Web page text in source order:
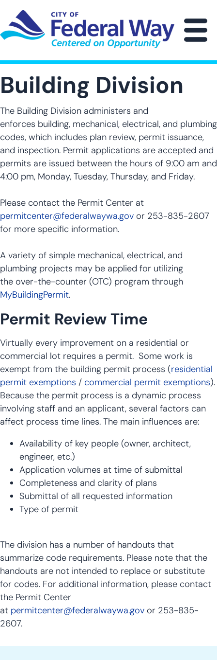
main
content
Building Division
The Building Division administers and
enforces building, mechanical, electrical, and plumbing
codes, which includes plan review, permit issuance,
and inspection. Permit applications are accepted and
permits are issued between the hours of 9:00 am and
4:00 pm, Monday, Tuesday, Thursday, and Friday.
Please contact the Permit Center at
permitcenter@federalwaywa.gov or 253-835-2607
for more specific information.
A variety of simple mechanical, electrical, and
plumbing projects may be applied for utilizing
the over-the-counter (OTC) program through
MyBuildingPermit.
Permit Review Time
Virtually every improvement on a residential or
commercial lot requires a permit. Some work is
exempt from the building permit process (residential
permit exemptions / commercial permit exemptions).
Because the permit process is a dynamic process
involving staff and an applicant, several factors can
affect process time lines. The main influences are:
Availability of key people (owner, architect,
engineer, etc.)
Application volumes at time of submittal
Completeness and clarity of plans
Submittal of all requested information
Type of permit
The division has a number of handouts that
summarize code requirements. Please note that the
handouts are not intended to replace or substitute
for codes. For additional information, please contact
the Permit Center
at permitcenter@federalwaywa.gov or 253-835-
2607.